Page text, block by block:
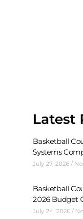
Latest
Basketball
Systems
July 27, 2026
Basketball
2026 Budget
July 24, 2026